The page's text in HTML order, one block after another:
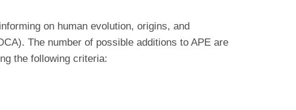
on human evolution, origins, and
The number of possible additions to APE are
the following criteria: